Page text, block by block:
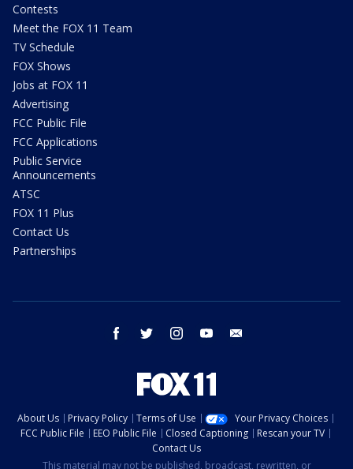
Contests
Meet the FOX 11 Team
TV Schedule
FOX Shows
Jobs at FOX 11
Advertising
FCC Public File
FCC Applications
Public Service
Announcements
ATSC
FOX 11 Plus
Contact Us
Partnerships
facebook twitter instagram youtube
About Us Privacy Policy Terms of Use
Your Privacy Choices
FCC Public File
EEO Public File Closed Captioning
Rescan your TV
Contact Us
This material may not be published, broadcast, rewritten, or